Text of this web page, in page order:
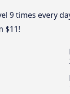
9 times every
$11!